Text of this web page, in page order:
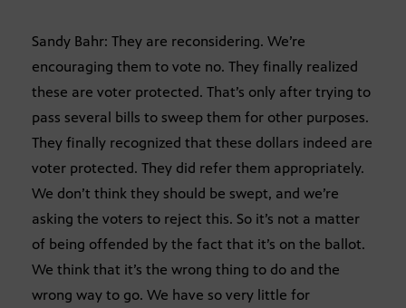
Sandy Bahr: They are reconsidering. We’re
encouraging them to vote no. They finally realized
these are voter protected. That’s only after trying to
pass several bills to sweep them for other purposes.
They finally recognized that these dollars indeed are
voter protected. They did refer them appropriately.
We don’t think they should be swept, and we’re
asking the voters to reject this. So it’s not a matter
of being offended by the fact that it’s on the ballot.
We think that it’s the wrong thing to do and the
wrong way to go. We have so very little for